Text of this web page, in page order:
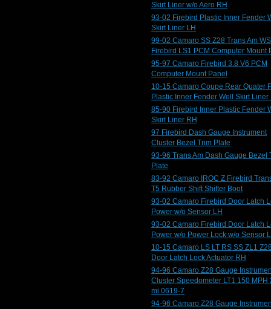
Skirt Liner w/o Aero RH
93-02 Firebird Plastic Inner Fender
Skirt Liner LH
99-02 Camaro SS Z28 Trans Am
Firebird LS1 PCM Computer Mount
95-97 Camaro Firebird 3.8 V6 PCM
Computer Mount Panel
10-15 Camaro Coupe Rear Quater
Plastic Inner Fender Well Skirt Liner
85-90 Firebird Inner Plastic Fender
Skirt Liner RH
97 Firebird Dash Gauge Instrument
Cluster Bezel Trim Plate
93-96 Trans Am Dash Gauge Bezel
Plate
83-92 Camaro IROC Z Firebird
T5 Rubber Shift Shifter Boot
93-02 Camaro Firebird Door Latch
Power w/o Sensor LH
93-02 Camaro Firebird Door Latch
Power w/o Power Lock w/o Sensor
10-15 Camaro LS LT RS SS ZL1
Door Latch Lock Actuator RH
94-96 Camaro Z28 Gauge
Cluster Speedometer LT1 150 MPH
mi 0619-7
94-96 Camaro Z28 Gauge